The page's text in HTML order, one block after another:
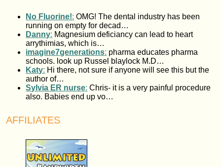
No Fluorine!: OMG! The dental industry has been
running on empty for decad…
Danny: Magnesium deficiancy can lead to heart
arrythimias, which is…
imagine7generations: pharma educates pharma
schools. look up Russel blaylock M.D…
Katy: Hi there, not sure if anyone will see this but the
author of…
Sylvia ER nurse: Chris- it is a very painful procedure
also. Babies end up vo…
AFFILIATES